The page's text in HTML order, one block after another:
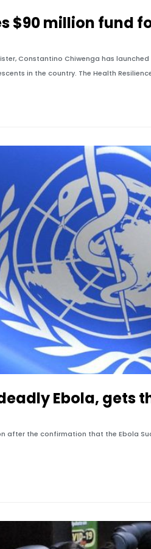
$90 million fund
Constantino Chiwenga has
in the country. The Health
Ebola, gets
after the confirmation that the Ebola